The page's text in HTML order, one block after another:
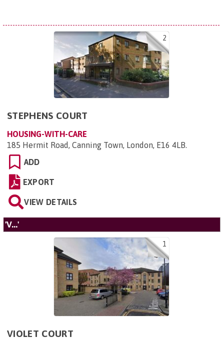
2
STEPHENS COURT
HOUSING-WITH-CARE
185 Hermit Road, Canning Town, London, E16 4LB.
ADD
EXPORT
VIEW DETAILS
'V...'
1
VIOLET COURT